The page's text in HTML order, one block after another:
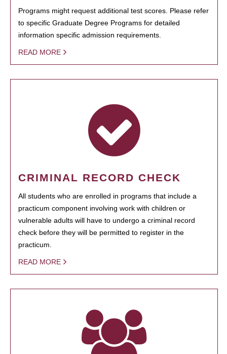
Programs might request additional test scores. Please refer
to specific Graduate Degree Programs for detailed
information specific admission requirements.
READ MORE
CRIMINAL RECORD CHECK
All students who are enrolled in programs that include a
practicum component involving work with children or
vulnerable adults will have to undergo a criminal record
check before they will be permitted to register in the
practicum.
READ MORE